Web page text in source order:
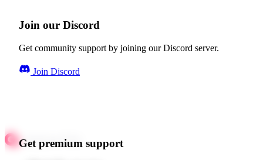
Join our Discord
Get community support by joining our Discord server.
Join Discord
Get premium support